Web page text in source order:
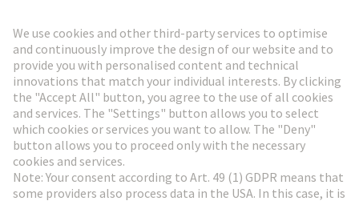
Go to registration
Social Media